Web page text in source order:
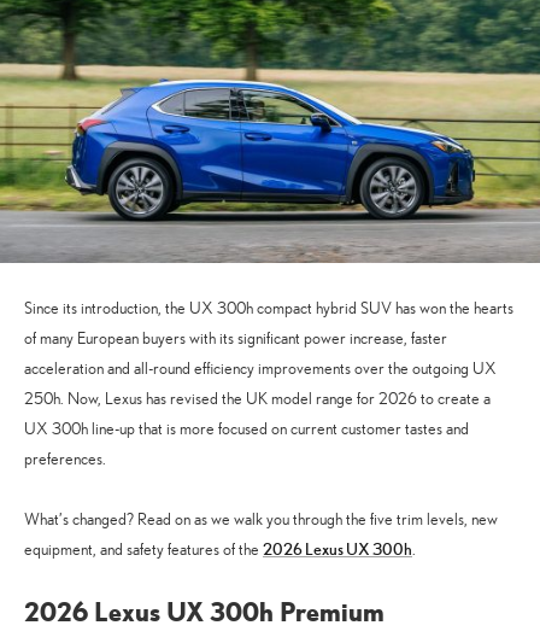
Since its introduction, the UX 300h compact hybrid SUV has won the hearts
of many European buyers with its significant power increase, faster
acceleration and all-round efficiency improvements over the outgoing UX
250h. Now, Lexus has revised the UK model range for 2026 to create a
UX 300h line-up that is more focused on current customer tastes and
preferences.
What’s changed? Read on as we walk you through the five trim levels, new
equipment, and safety features of the 2026 Lexus UX 300h.
2026 Lexus UX 300h Premium